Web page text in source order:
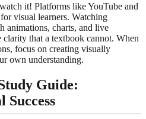
it! Platforms like YouTube and
visual learners. Watching
animations, charts, and live
clarity that a textbook cannot. When
focus on creating visually
own understanding.
Guide:
Success